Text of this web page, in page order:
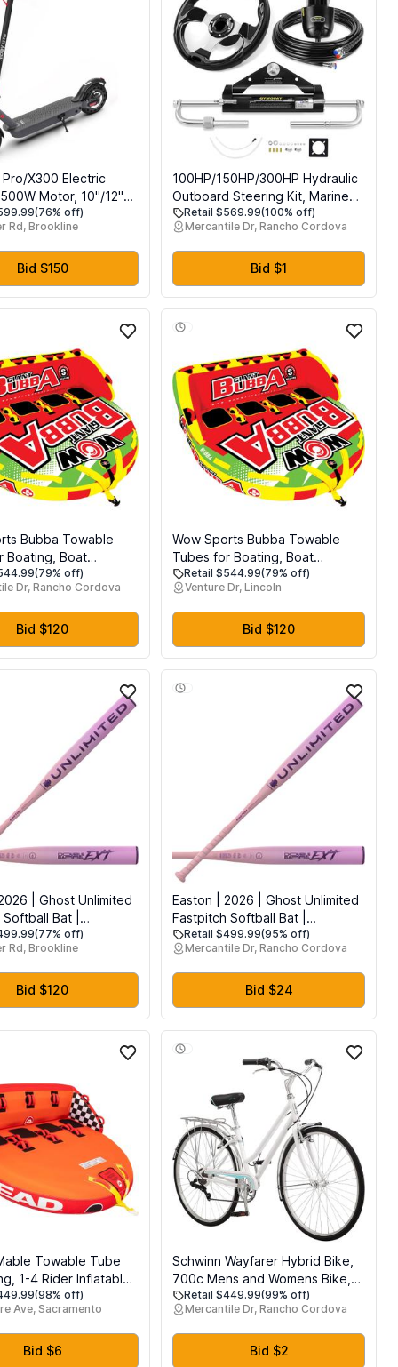
X300 Electric
Motor, 10"/12"
Miles Range E
23 Mph Folding
Electric Scooter for
(76% off)
Rd, Brookline
Bid $150
100HP/150HP/300HP Hydraulic
Outboard Steering Kit, Marine
Hydraulic Steering System with
Bi-Directional Locking Cylinders
and High Strength Nylon Hose,
Single Station, Single Engine
Use
Retail $569.99(100% off)
Mercantile Dr, Rancho Cordova
Bid $1
Bubba Towable
Boating, Boat
for Tubing, Water
1 to 4 Person
(79% off)
Dr, Rancho Cordova
Bid $120
Wow Sports Bubba Towable
Tubes for Boating, Boat
Accessories for Tubing, Water
Tube for Boats (1-4 Person)
Retail $544.99(79% off)
Venture Dr, Lincoln
Bid $120
| Ghost Unlimited
Bat |
for All Fields | -11
(77% off)
Rd, Brookline
Bid $120
Easton | 2026 | Ghost Unlimited
Fastpitch Softball Bat |
Approved for All Fields | -11 /
-10 / -9 / -8 | 1 Pc. Composite
Retail $499.99(95% off)
Mercantile Dr, Rancho Cordova
Bid $24
Towable Tube
1-4 Rider Inflatable
for Water Tubing,
Full Nylon Cover,
Pads, Dual Tow Point,
Safety Valve
(98% off)
Ave, Sacramento
Bid $6
Schwinn Wayfarer Hybrid Bike,
700c Mens and Womens Bike,
7-Speed Hybrid Bicycle, Retro
Steel Frame, Front and Rear
Linear Pull Brakes, Fenders,
Cargo Space, Adult Bicycle
Retail $449.99(99% off)
Mercantile Dr, Rancho Cordova
Bid $2